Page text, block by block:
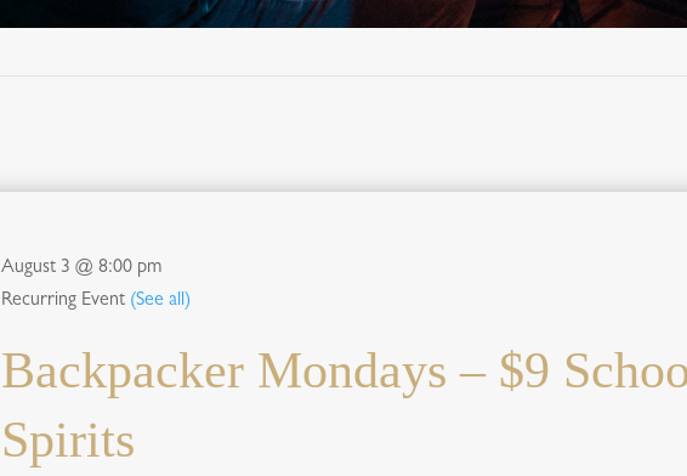
August 3 @ 8:00 pm
Recurring Event (See all)
Backpacker Mondays – $9
Spirits